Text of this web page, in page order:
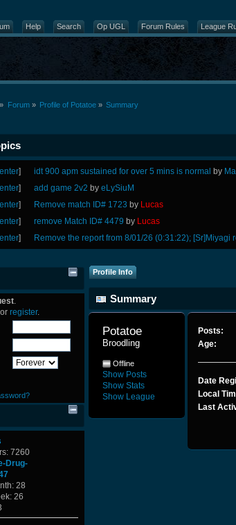
Help Search Op UGL Forum Rules League
» Forum» Profile of Potatoe » Summary
] idt 900 apm sustained for over 5 mins is normal by
] add game 2v2 by eLySiuM
] Remove match ID# 1723 by Lucas
] remove Match ID# 4479 by Lucas
] Remove the report from 8/01/26 (0:31:22);
.
orregister.
7260
Drug-
28
26
Profile Info
Summary
Potatoe
Broodling
Offline
Show Posts
Show Stats
Show League
Posts:
Age:
Date
Local
Last